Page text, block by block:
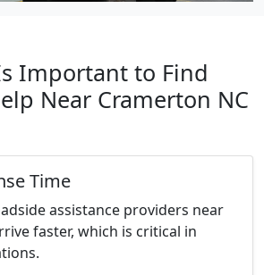
Important to Find
Near Cramerton NC
Time
assistance providers near
faster, which is critical in